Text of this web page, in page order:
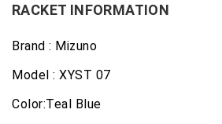
RACKET INFORMATION
Brand : Mizuno
Model : XYST 07
Color:Teal Blue